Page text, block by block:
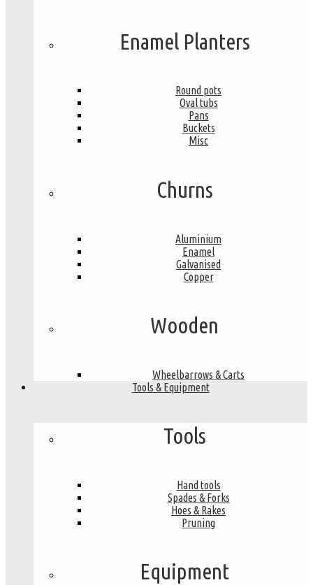
Enamel Planters
Round pots
Oval tubs
Pans
Buckets
Misc
Churns
Aluminium
Enamel
Galvanised
Copper
Wooden
Wheelbarrows & Carts
Tools & Equipment
Tools
Hand tools
Spades & Forks
Hoes & Rakes
Pruning
Equipment